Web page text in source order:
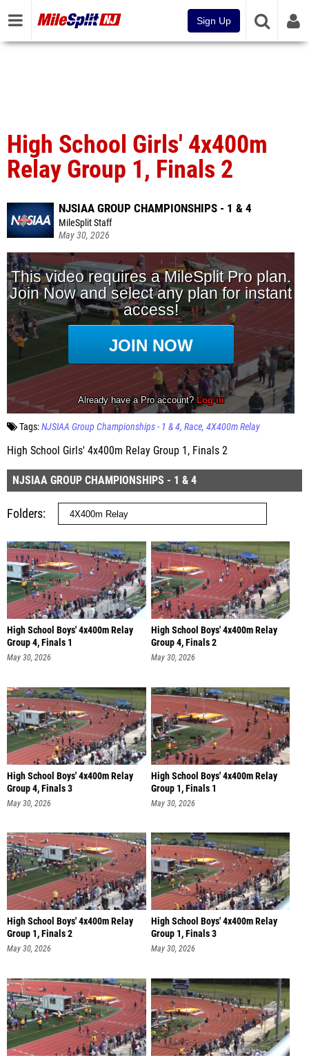
Sign Up
High School Girls' 4x400m
Relay Group 1, Finals 2
NJSIAA GROUP CHAMPIONSHIPS - 1 & 4
MileSplit Staff
May 30, 2026
Tags:NJSIAA Group Championships - 1 & 4 Race 4X400m Relay
High School Girls' 4x400m Relay Group 1, Finals 2
NJSIAA GROUP CHAMPIONSHIPS - 1 & 4
Folders
High School Boys' 4x400m Relay
Group 4, Finals 1
May 30, 2026
High School Boys' 4x400m Relay
Group 4, Finals 2
May 30, 2026
High School Boys' 4x400m Relay
Group 4, Finals 3
May 30, 2026
High School Boys' 4x400m Relay
Group 1, Finals 1
May 30, 2026
High School Boys' 4x400m Relay
Group 1, Finals 2
May 30, 2026
High School Boys' 4x400m Relay
Group 1, Finals 3
May 30, 2026